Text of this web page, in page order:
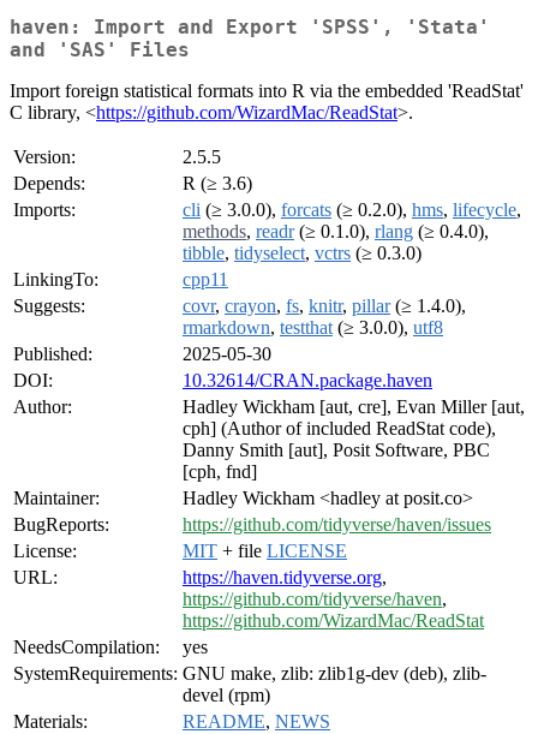
haven: Import and Export 'SPSS', 'Stata'
and 'SAS' Files
Import foreign statistical formats into R via the embedded 'ReadStat'
C library, <https://github.com/WizardMac/ReadStat>.
Version:
2.5.5
Depends:
R (≥ 3.6)
Imports:
cli (≥ 3.0.0), forcats (≥ 0.2.0), hms, lifecycle,
methods, readr(≥ 0.1.0), rlang (≥ 0.4.0),
tibble, tidyselect, vctrs (≥ 0.3.0)
LinkingTo:
cpp11
Suggests:
covr, crayon, fs, knitr, pillar(≥ 1.4.0),
rmarkdown, testthat (≥ 3.0.0), utf8
Published:
2025-05-30
DOI:
10.32614/CRAN.package.haven
Author:
Hadley Wickham [aut, cre], Evan Miller [aut,
cph] (Author of included ReadStat code),
Danny Smith [aut], Posit Software, PBC
[cph, fnd]
Maintainer:
Hadley Wickham <hadley at posit.co>
BugReports:
https://github.com/tidyverse/haven/issues
License:
MIT + file LICENSE
URL:
https://haven.tidyverse.org,
https://github.com/tidyverse/haven,
https://github.com/WizardMac/ReadStat
NeedsCompilation:
yes
SystemRequirements: GNU make, zlib: zlib1g-dev (deb), zlib-
devel (rpm)
Materials:
README, NEWS